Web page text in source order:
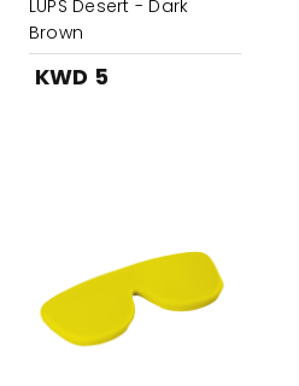
LUPS Desert - Dark
Brown
KWD 5